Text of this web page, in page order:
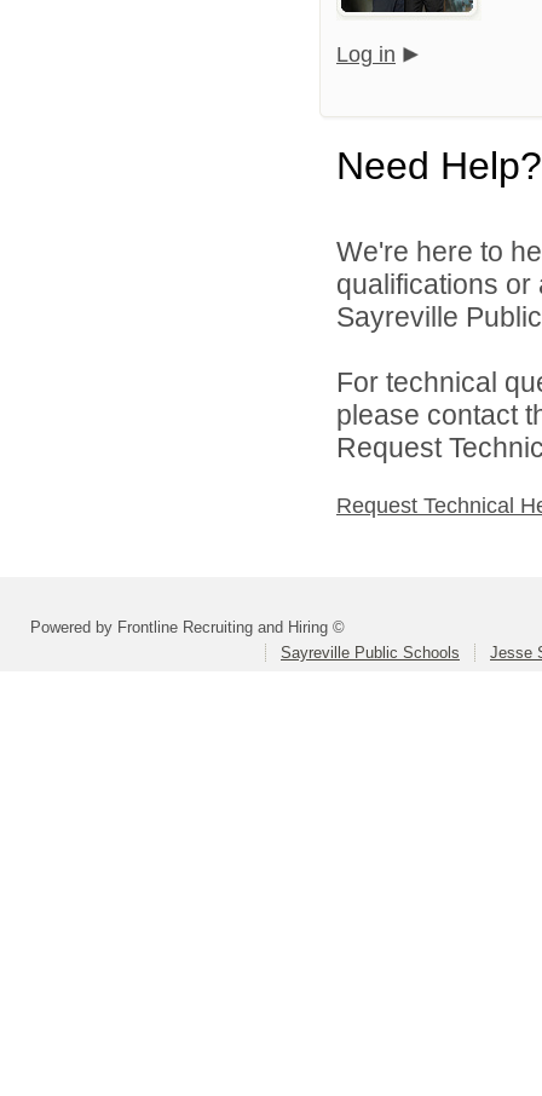
Log in
Need Help?
We're here to
qualifications
Sayreville
For technical
please contact
Request
Request Technical
Powered by Frontline Recruiting and Hiring ©
Sayreville Public Schools
Jesse